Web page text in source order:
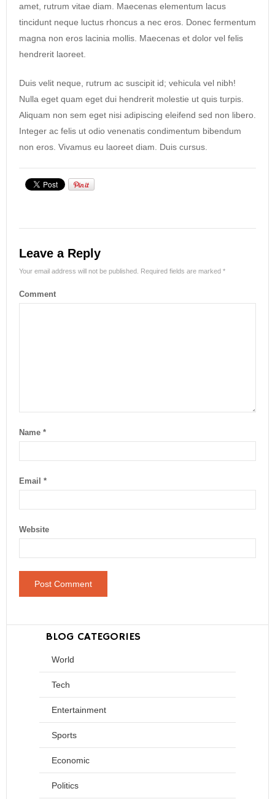
amet, rutrum vitae diam. Maecenas elementum lacus
tincidunt neque luctus rhoncus a nec eros. Donec fermentum
magna non eros lacinia mollis. Maecenas et dolor vel felis
hendrerit laoreet.
Duis velit neque, rutrum ac suscipit id; vehicula vel nibh!
Nulla eget quam eget dui hendrerit molestie ut quis turpis.
Aliquam non sem eget nisi adipiscing eleifend sed non libero.
Integer ac felis ut odio venenatis condimentum bibendum
non eros. Vivamus eu laoreet diam. Duis cursus.
Leave a Reply
Your email address will not be published. Required fields are marked *
Comment
Name *
Email *
Website
BLOG CATEGORIES
World
Tech
Entertainment
Sports
Economic
Politics